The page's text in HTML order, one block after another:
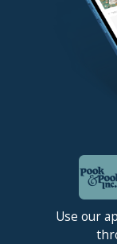
Use our